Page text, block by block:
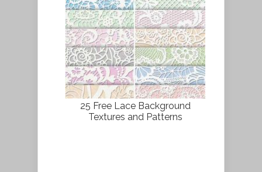
25 Free Lace Background
Textures and Patterns